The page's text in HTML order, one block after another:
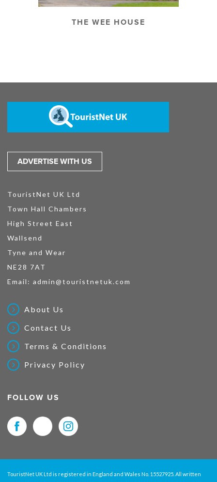
THE WEE HOUSE
ADVERTISE WITH US
TouristNet UK Ltd
Town Hall Chambers
High Street East
Wallsend
Tyne and Wear
NE28 7AT
Email: admin@touristnetuk.com
About Us
Contact Us
Terms & Conditions
Privacy Policy
FOLLOW US
TouristNet UK Ltd is registered in England and Wales No. 15527925. All written